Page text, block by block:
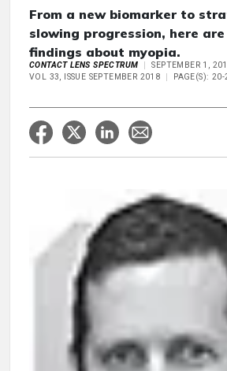
From a new biomarker to
slowing progression, here
findings about myopia.
CONTACT LENS SPECTRUM
SEPTEMBER 1,
VOL 33, ISSUE SEPTEMBER 2018
PAGE(S):